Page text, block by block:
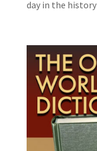
day in the